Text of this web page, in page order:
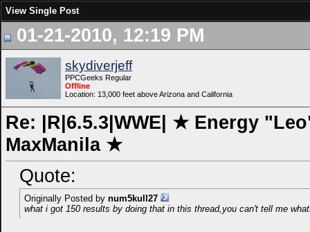
View Single Post
01-21-2010, 12:19 PM
skydiverjeff
PPCGeeks Regular
Offline
Location: 13,000 feet above Arizona and California
Re: |R|6.5.3|WWE| ★ Energy
MaxManila ★
Quote:
Originally Posted by num5kull27
what i got 150 results by doing that in this thread,you can't tell me